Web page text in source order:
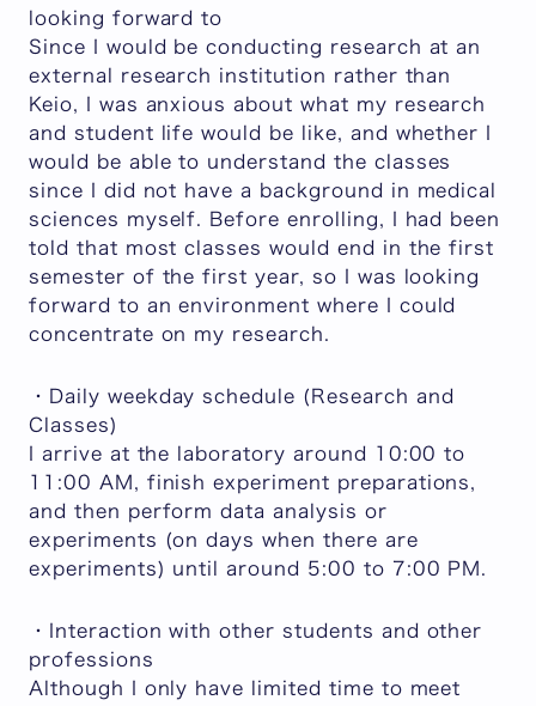
looking forward to
Since I would be conducting research at an
external research institution rather than
Keio, I was anxious about what my research
and student life would be like, and whether I
would be able to understand the classes
since I did not have a background in medical
sciences myself. Before enrolling, I had been
told that most classes would end in the first
semester of the first year, so I was looking
forward to an environment where I could
concentrate on my research.
・Daily weekday schedule (Research and
Classes)
I arrive at the laboratory around 10:00 to
11:00 AM, finish experiment preparations,
and then perform data analysis or
experiments (on days when there are
experiments) until around 5:00 to 7:00 PM.
・Interaction with other students and other
professions
Although I only have limited time to meet